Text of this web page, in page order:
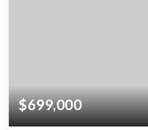
$699,000